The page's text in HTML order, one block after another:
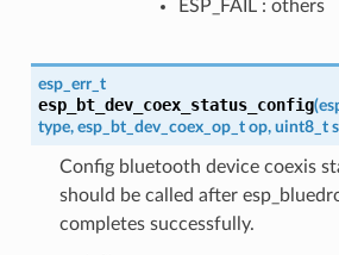
ESP_FAIL : others
esp_err_t
esp_bt_dev_coex_status_config(
type, esp_bt_dev_coex_op_t op, uint8_t
Config bluetooth device coexis
should be called after
completes successfully.